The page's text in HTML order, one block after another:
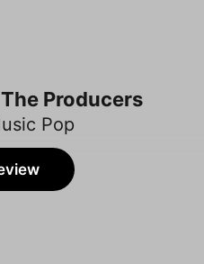
Producers
Pop